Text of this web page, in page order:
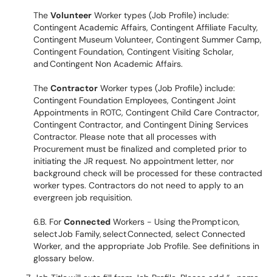
The Volunteer Worker types (Job Profile) include:
Contingent Academic Affairs, Contingent Affiliate Faculty,
Contingent Museum Volunteer, Contingent Summer Camp,
Contingent Foundation, Contingent Visiting Scholar,
and Contingent Non Academic Affairs.
The Contractor Worker types (Job Profile) include:
Contingent Foundation Employees, Contingent Joint
Appointments in ROTC, Contingent Child Care Contractor,
Contingent Contractor, and Contingent Dining Services
Contractor. Please note that all processes with
Procurement must be finalized and completed prior to
initiating the JR request. No appointment letter, nor
background check will be processed for these contracted
worker types. Contractors do not need to apply to an
evergreen job requisition.
6.B. For Connected Workers - Using the Prompt icon,
select Job Family, select Connected, select Connected
Worker, and the appropriate Job Profile. See definitions in
glossary below.